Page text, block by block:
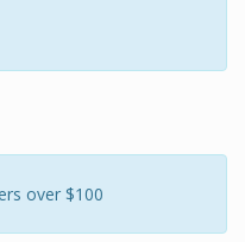
over $100